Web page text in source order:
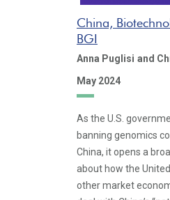
China,
BGI
Anna Puglisi and
May 2024
As the U.S.
banning genomics
China, it opens a
about how the
other market